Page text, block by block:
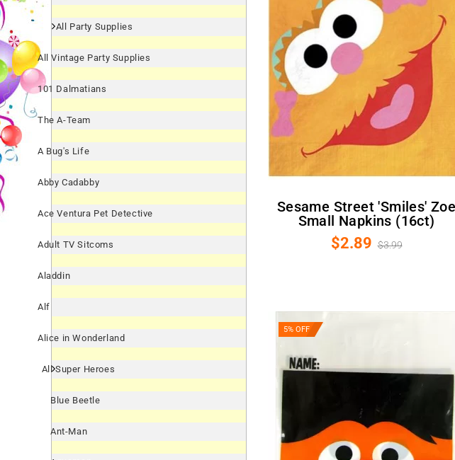
All Party Supplies
All Vintage Party Supplies
101 Dalmatians
The A-Team
A Bug's Life
Abby Cadabby
Ace Ventura Pet Detective
Adult TV Sitcoms
Aladdin
Alf
Alice in Wonderland
All Super Heroes
Blue Beetle
Ant-Man
Sesame Street 'Smiles' Zoe
Small Napkins (16ct)
$2.89 $3.99
5% OFF